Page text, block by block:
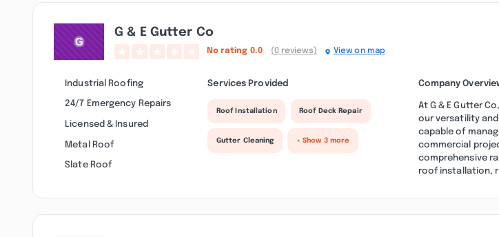
G & E Gutter Co
No rating 0.0 (0 reviews) View on map
Industrial Roofing
24/7 Emergency Repairs
Licensed & Insured
Metal Roof
Slate Roof
Services Provided
Roof Installation Roof Deck Repair
Gutter Cleaning + Show 3 more
Company
At G & E Gutter
our versatility
capable of
commercial
comprehensive
roof installation,